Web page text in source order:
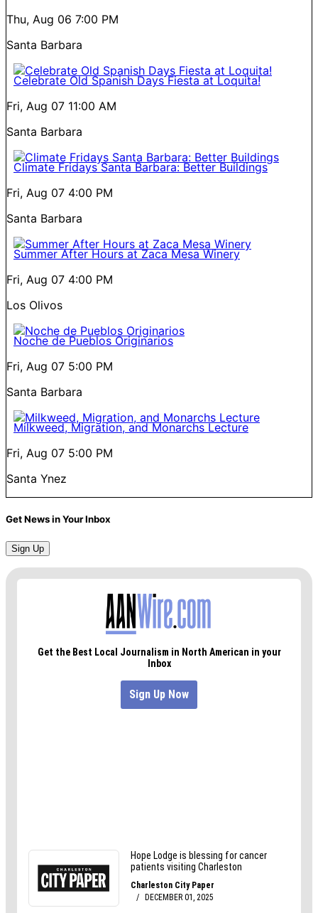
Thu, Aug 06 7:00 PM
Santa Barbara
Celebrate Old Spanish Days Fiesta at Loquita!
Fri, Aug 07 11:00 AM
Santa Barbara
Climate Fridays Santa Barbara: Better Buildings
Fri, Aug 07 4:00 PM
Santa Barbara
Summer After Hours at Zaca Mesa Winery
Fri, Aug 07 4:00 PM
Los Olivos
Noche de Pueblos Originarios
Fri, Aug 07 5:00 PM
Santa Barbara
Milkweed, Migration, and Monarchs Lecture
Fri, Aug 07 5:00 PM
Santa Ynez
Get News in Your Inbox